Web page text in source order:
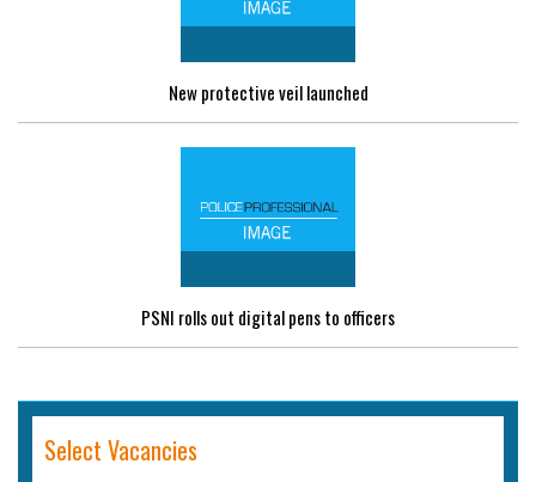
New protective veil launched
PSNI rolls out digital pens to officers
Select Vacancies